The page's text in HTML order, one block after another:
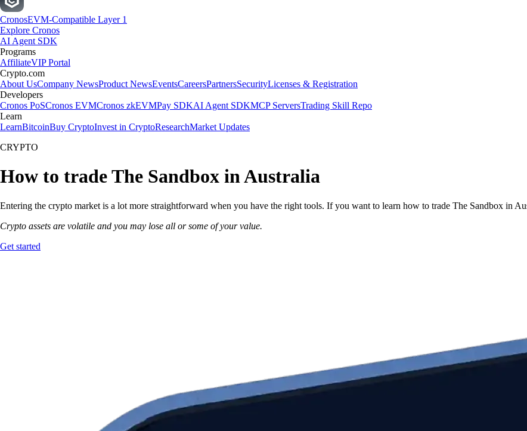
CronosEVM-Compatible Layer 1
Explore Cronos
AI Agent SDK
Programs
AffiliateVIP Portal
Crypto.com
About UsCompany NewsProduct NewsEventsCareersPartnersSecurityLicenses & Registration
Developers
Cronos PoSCronos EVMCronos zkEVMPay SDKAI Agent SDKMCP ServersTrading Skill Repo
Learn
LearnBitcoinBuy CryptoInvest in CryptoResearchMarket Updates
CRYPTO
How to trade The Sandbox in Australia
Entering the crypto market is a lot more straightforward when you have the right tools. If you want to learn how to trade The Sandbox in
Crypto assets are volatile and you may lose all or some of your value.
Get started